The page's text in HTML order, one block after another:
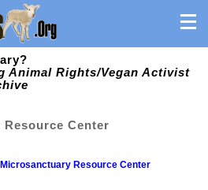
Animal Rights/Vegan Activist
Center
Resource Center